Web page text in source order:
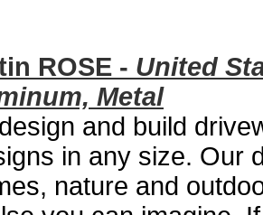
ROSE - United
Metal
and build
in any size. Our
nature and